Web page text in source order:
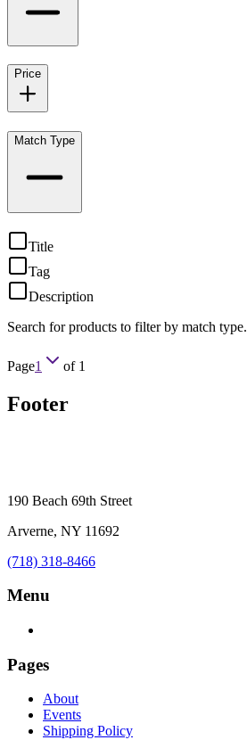
Price
Match Type
Title
Tag
Description
Search for products to filter by match type.
Page1 of 1
Footer
190 Beach 69th Street
Arverne, NY 11692
(718) 318-8466
Menu
Pages
About
Events
Shipping Policy